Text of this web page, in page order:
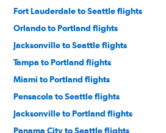
Fort Lauderdale to Seattle flights
Orlando to Portland flights
Jacksonville to Seattle flights
Tampa to Portland flights
Miami to Portland flights
Pensacola to Seattle flights
Jacksonville to Portland flights
Panama City to Seattle flights